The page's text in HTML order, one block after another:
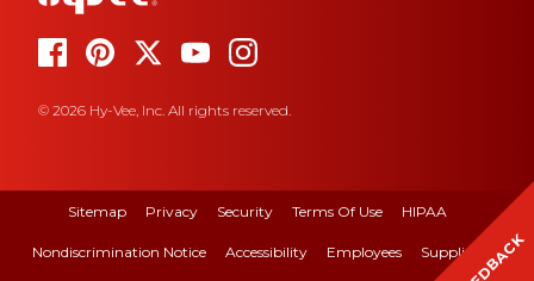
© 2026 Hy-Vee, Inc. All rights reserved.
Sitemap Privacy Security Terms Of Use HIPAA
Nondiscrimination Notice Accessibility Employees Suppliers